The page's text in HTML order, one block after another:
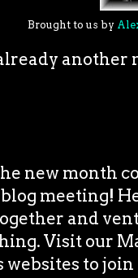
Brought to us by
another
new month
meeting!
and
Visit our
websites to